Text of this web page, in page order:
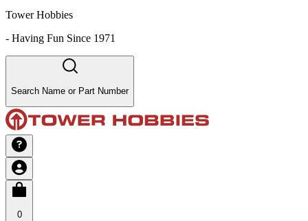
Tower Hobbies
- Having Fun Since 1971
Search Name or Part Number
0